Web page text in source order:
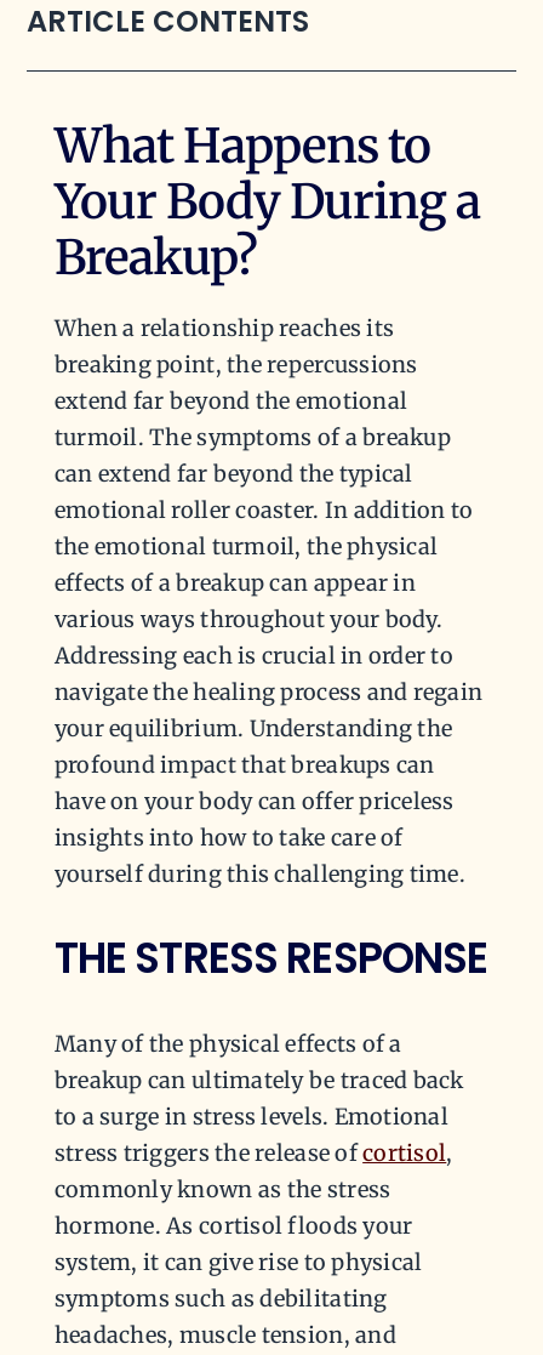
ARTICLE CONTENTS
What Happens to
Your Body During a
Breakup?
When a relationship reaches its
breaking point, the repercussions
extend far beyond the emotional
turmoil. The symptoms of a breakup
can extend far beyond the typical
emotional roller coaster. In addition to
the emotional turmoil, the physical
effects of a breakup can appear in
various ways throughout your body.
Addressing each is crucial in order to
navigate the healing process and regain
your equilibrium. Understanding the
profound impact that breakups can
have on your body can offer priceless
insights into how to take care of
yourself during this challenging time.
THE STRESS RESPONSE
Many of the physical effects of a
breakup can ultimately be traced back
to a surge in stress levels. Emotional
stress triggers the release ofcortisol,
commonly known as the stress
hormone. As cortisol floods your
system, it can give rise to physical
symptoms such as debilitating
headaches, muscle tension, and